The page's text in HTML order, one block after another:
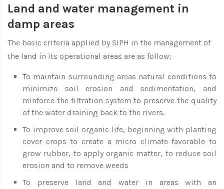
Land and water management in
damp areas
The basic criteria applied by SIPH in the management of
the land in its operational areas are as follow:
To maintain surrounding areas natural conditions to
minimize soil erosion and sedimentation, and
reinforce the filtration system to preserve the quality
of the water draining back to the rivers.
To improve soil organic life, beginning with planting
cover crops to create a micro climate favorable to
grow rubber, to apply organic matter, to reduce soil
erosion and to remove weeds
To preserve land and water in areas with an